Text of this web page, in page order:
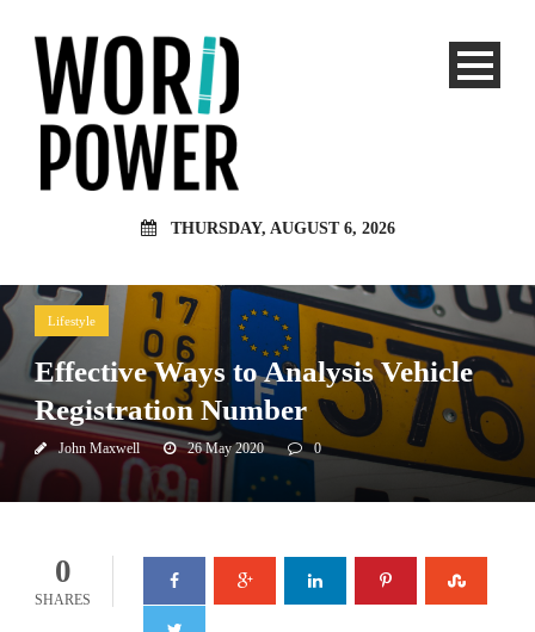
THURSDAY, AUGUST 6, 2026
Lifestyle
Effective Ways to Analysis Vehicle
Registration Number
John Maxwell 26 May 2020 0
0
SHARES